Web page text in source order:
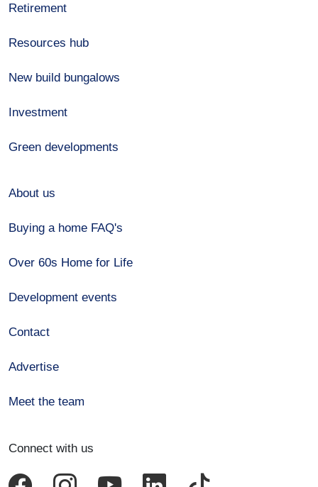
Retirement
Resources hub
New build bungalows
Investment
Green developments
About us
Buying a home FAQ's
Over 60s Home for Life
Development events
Contact
Advertise
Meet the team
Connect with us